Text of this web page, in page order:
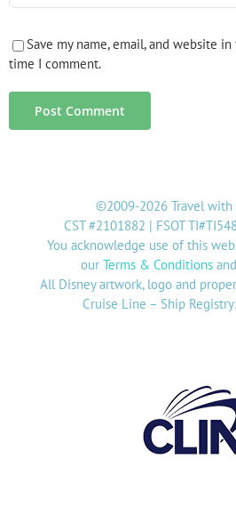
Save my name, email, and website
time I comment.
©2009-2026 Travel
CST #2101882 | FSOT
You acknowledge use of this
our Terms & Conditions and
All Disney artwork, logo and
Cruise Line – Ship